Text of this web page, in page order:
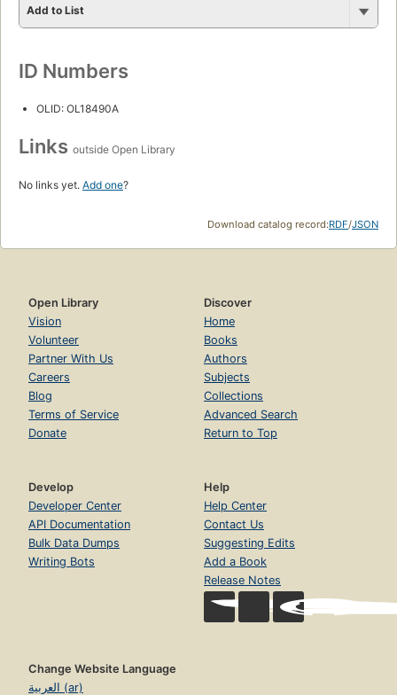
Add to List
ID Numbers
OLID: OL18490A
Links outside Open Library
No links yet. Add one?
Download catalog record:RDF/JSON
Open Library
Vision
Volunteer
Partner With Us
Careers
Blog
Terms of Service
Donate
Discover
Home
Books
Authors
Subjects
Collections
Advanced Search
Return to Top
Develop
Developer Center
API Documentation
Bulk Data Dumps
Writing Bots
Help
Help Center
Contact Us
Suggesting Edits
Add a Book
Release Notes
Change Website Language
العربية (ar)